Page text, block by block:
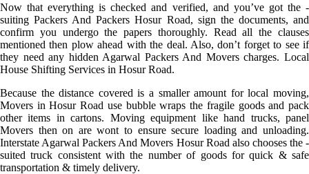
Now that everything is checked and verified, and you’ve got the -
suiting Packers And Packers Hosur Road, sign the documents, and
confirm you undergo the papers thoroughly. Read all the clauses
mentioned then plow ahead with the deal. Also, don’t forget to see if
they need any hidden Agarwal Packers And Movers charges. Local
House Shifting Services in Hosur Road.
Because the distance covered is a smaller amount for local moving,
Movers in Hosur Road use bubble wraps the fragile goods and pack
other items in cartons. Moving equipment like hand trucks, panel
Movers then on are wont to ensure secure loading and unloading.
Interstate Agarwal Packers And Movers Hosur Road also chooses the -
suited truck consistent with the number of goods for quick & safe
transportation & timely delivery.